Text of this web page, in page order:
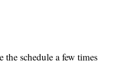
schedule a few times